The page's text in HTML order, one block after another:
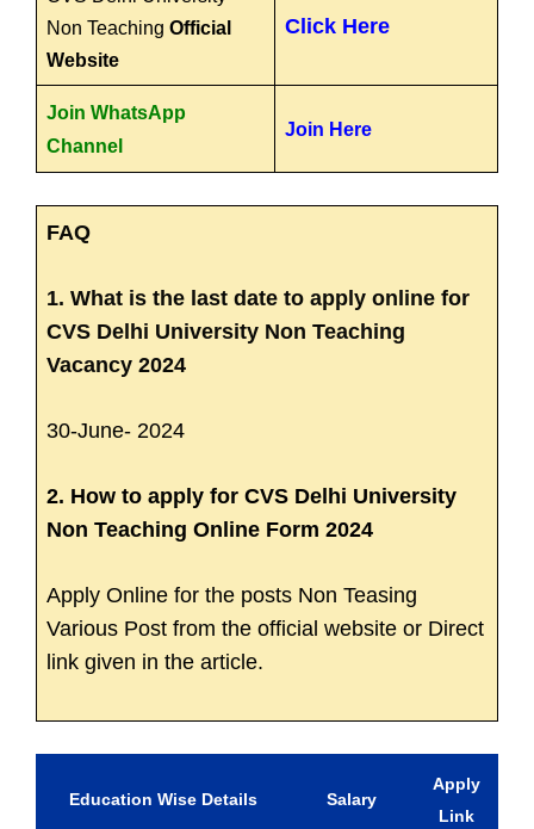
Non Teaching Official
Website
Click Here
Join WhatsApp
Channel
Join Here
FAQ
1. What is the last date to apply online for
CVS Delhi University Non Teaching
Vacancy 2024
30-June- 2024
2. How to apply for CVS Delhi University
Non Teaching Online Form 2024
Apply Online for the posts Non Teasing
Various Post from the official website or Direct
link given in the article.
Education Wise Details Salary
Apply
Link